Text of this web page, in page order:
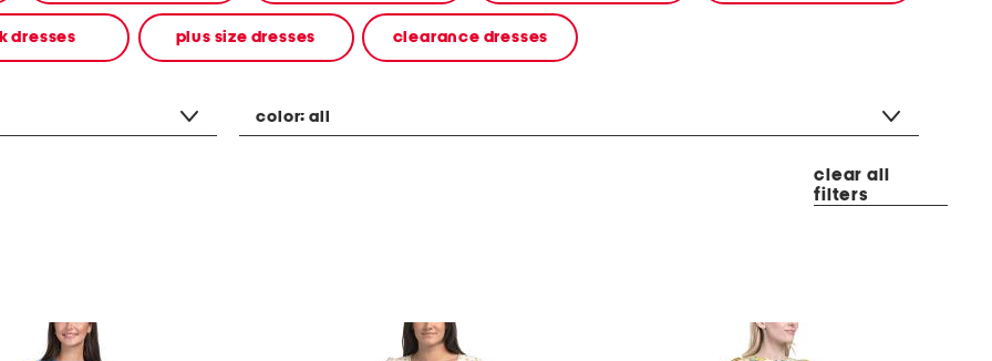
dresses plus size dresses clearance dresses
color:all
clear all
filters